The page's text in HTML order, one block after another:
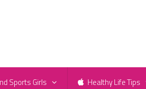
Sports Girls Healthy Life Tips